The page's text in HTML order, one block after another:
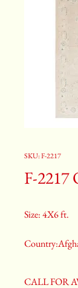
SKU: F-2217
F-2217
Size: 4X6 ft.
CALL FOR